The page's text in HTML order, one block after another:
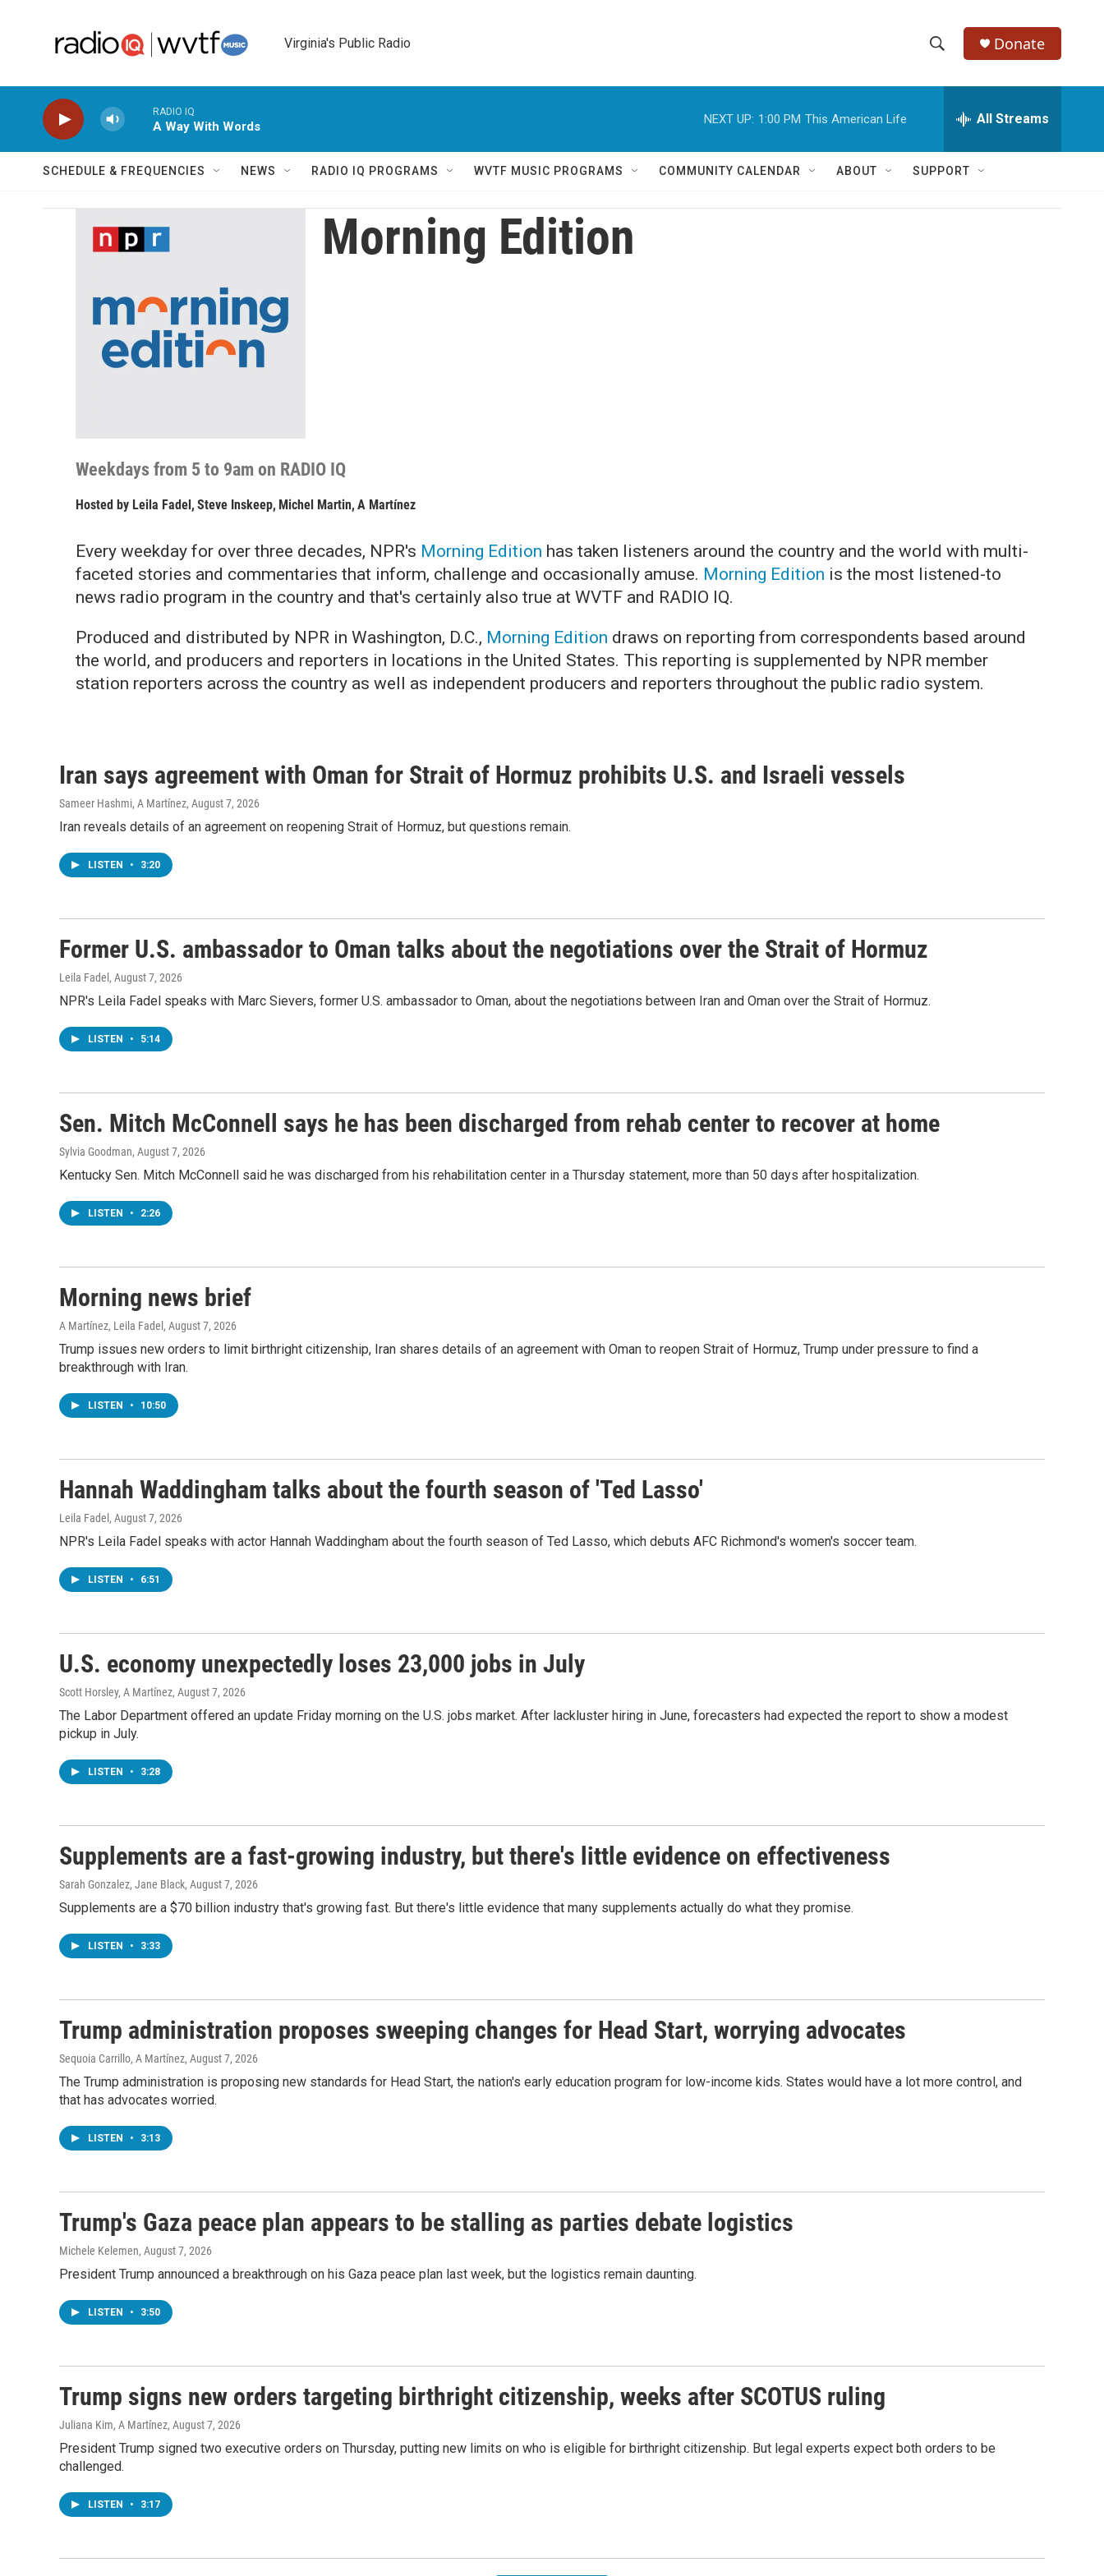
Virginia's Public Radio
h
w
e
h
Q
r
Donate
RADIO IQ
A Way With Words
NEXT UP: 1:00 PM This American Life All Streams
SCHEDULE & FREQUENCIES NEWS RADIO IQ PROGRAMS WVTF MUSIC PROGRAMS COMMUNITY CALENDAR ABOUT SUPPORT
Morning Edition
Weekdays from 5 to 9am on RADIO IQ
Hosted by Leila Fadel, Steve Inskeep, Michel Martin, A Martínez
Every weekday for over three decades, NPR's Morning Edition has taken listeners around the country and the world with multi-
faceted stories and commentaries that inform, challenge and occasionally amuse. Morning Edition is the most listened-to
news radio program in the country and that's certainly also true at WVTF and RADIO IQ.
Produced and distributed by NPR in Washington, D.C., Morning Edition draws on reporting from correspondents based around
the world, and producers and reporters in locations in the United States. This reporting is supplemented by NPR member
station reporters across the country as well as independent producers and reporters throughout the public radio system.
Iran says agreement with Oman for Strait of Hormuz prohibits U.S. and Israeli vessels
Sameer Hashmi, A Martínez, August 7, 2026
Iran reveals details of an agreement on reopening Strait of Hormuz, but questions remain.
LISTEN • 3:20
Former U.S. ambassador to Oman talks about the negotiations over the Strait of Hormuz
Leila Fadel , August 7, 2026
NPR's Leila Fadel speaks with Marc Sievers, former U.S. ambassador to Oman, about the negotiations between Iran and Oman over the Strait of Hormuz.
LISTEN • 5:14
Sen. Mitch McConnell says he has been discharged from rehab center to recover at home
Sylvia Goodman, August 7, 2026
Kentucky Sen. Mitch McConnell said he was discharged from his rehabilitation center in a Thursday statement, more than 50 days after hospitalization.
LISTEN • 2:26
Morning news brief
A Martínez, Leila Fadel , August 7, 2026
Trump issues new orders to limit birthright citizenship, Iran shares details of an agreement with Oman to reopen Strait of Hormuz, Trump under pressure to find a
breakthrough with Iran.
LISTEN • 10:50
Hannah Waddingham talks about the fourth season of 'Ted Lasso'
Leila Fadel , August 7, 2026
NPR's Leila Fadel speaks with actor Hannah Waddingham about the fourth season of Ted Lasso, which debuts AFC Richmond's women's soccer team.
LISTEN • 6:51
U.S. economy unexpectedly loses 23,000 jobs in July
Scott Horsley, A Martínez, August 7, 2026
The Labor Department offered an update Friday morning on the U.S. jobs market. After lackluster hiring in June, forecasters had expected the report to show a modest
pickup in July.
LISTEN • 3:28
Supplements are a fast-growing industry, but there's little evidence on effectiveness
Sarah Gonzalez, Jane Black, August 7, 2026
Supplements are a $70 billion industry that's growing fast. But there's little evidence that many supplements actually do what they promise.
LISTEN • 3:33
Trump administration proposes sweeping changes for Head Start, worrying advocates
Sequoia Carrillo, A Martínez, August 7, 2026
The Trump administration is proposing new standards for Head Start, the nation's early education program for low-income kids. States would have a lot more control, and
that has advocates worried.
LISTEN • 3:13
Trump's Gaza peace plan appears to be stalling as parties debate logistics
Michele Kelemen, August 7, 2026
President Trump announced a breakthrough on his Gaza peace plan last week, but the logistics remain daunting.
LISTEN • 3:50
Trump signs new orders targeting birthright citizenship, weeks after SCOTUS ruling
Juliana Kim, A Martínez, August 7, 2026
President Trump signed two executive orders on Thursday, putting new limits on who is eligible for birthright citizenship. But legal experts expect both orders to be
challenged.
LISTEN • 3:17